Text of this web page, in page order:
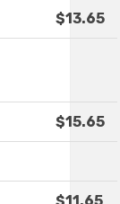
$13.65
$15.65